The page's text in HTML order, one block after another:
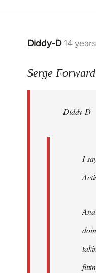
Diddy-D 14
In
to
libcom.org
Serge Forward
Diddy-D
I